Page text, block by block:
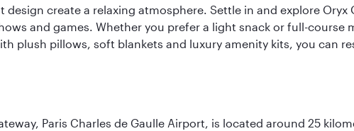
design create a relaxing atmosphere. Settle in and explore
and games. Whether you prefer a light snack or full-
plush pillows, soft blankets and luxury amenity kits, you can
Paris Charles de Gaulle Airport, is located around 25